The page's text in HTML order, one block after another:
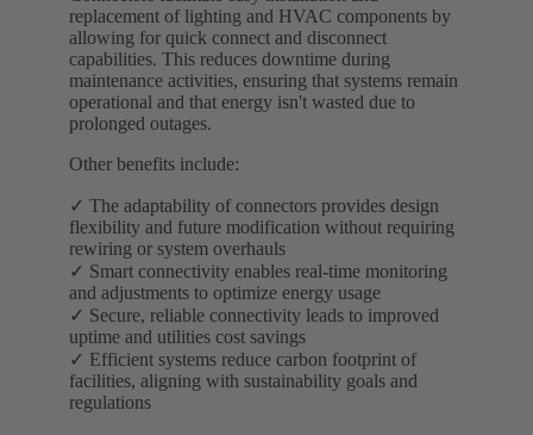
replacement of lighting and HVAC components by
allowing for quick connect and disconnect
capabilities. This reduces downtime during
maintenance activities, ensuring that systems remain
operational and that energy isn't wasted due to
prolonged outages.
Other benefits include:
✓ The adaptability of connectors provides design
flexibility and future modification without requiring
rewiring or system overhauls
✓ Smart connectivity enables real-time monitoring
and adjustments to optimize energy usage
✓ Secure, reliable connectivity leads to improved
uptime and utilities cost savings
✓ Efficient systems reduce carbon footprint of
facilities, aligning with sustainability goals and
regulations